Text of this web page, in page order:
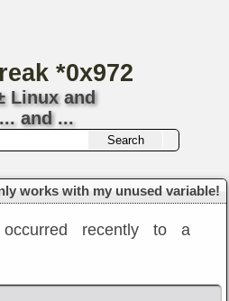
*0x972
Linux and
and ...
works with my unused variable!
recently to a